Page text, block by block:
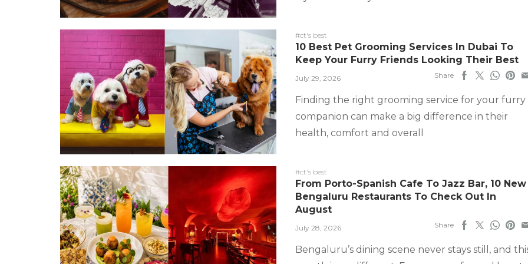
#ct's best
10 Best Pet Grooming Services In Dubai To
Keep Your Furry Friends Looking Their Best
July 29, 2026 Share
Finding the right grooming service for your furry
companion can make a big difference in their
health, comfort and overall
#ct's best
From Porto-Spanish Cafe To Jazz Bar, 10 New
Bengaluru Restaurants To Check Out In
August
July 28, 2026 Share
Bengaluru’s dining scene never stays still, and